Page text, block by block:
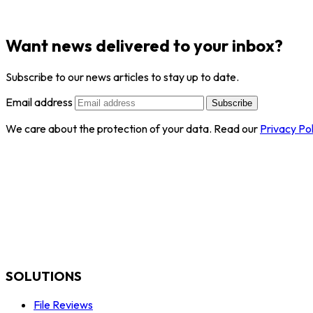
Want news delivered to your inbox?
Subscribe to our news articles to stay up to date.
Email address
Subscribe
We care about the protection of your data. Read our Privacy
SOLUTIONS
File Reviews